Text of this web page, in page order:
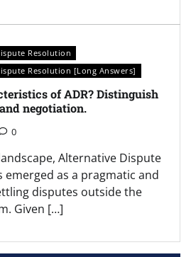
Resolution
Resolution [Long Answers]
of ADR? Distinguish
negotiation.
0
Alternative Dispute
emerged as a pragmatic and
disputes outside the
Given […]